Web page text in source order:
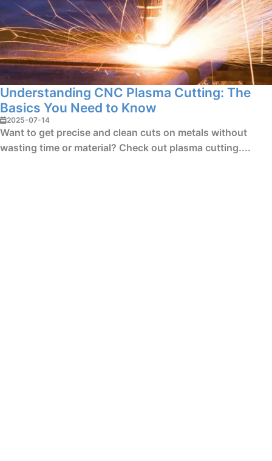
Understanding CNC Plasma Cutting: The
Basics You Need to Know
2025-07-14
Want to get precise and clean cuts on metals without
wasting time or material? Check out plasma cutting....